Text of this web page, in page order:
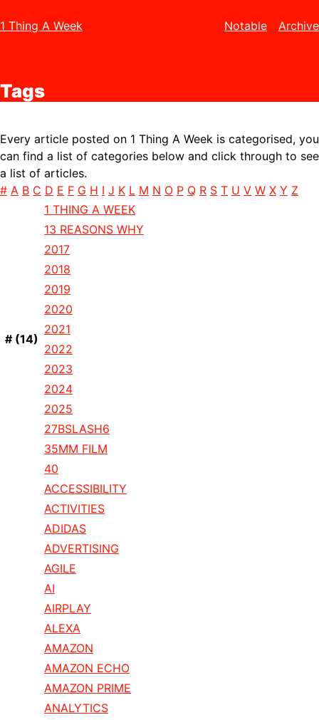
1 Thing A Week Notable Archive
Tags
Every article posted on 1 Thing A Week is categorised, you
can find a list of categories below and click through to see
a list of articles.
# A B C D E F G H I J K L M N O P Q R S T U V W X Y Z
# (14)
1 THING A WEEK
13 REASONS WHY
2017
2018
2019
2020
2021
2022
2023
2024
2025
27BSLASH6
35MM FILM
40
ACCESSIBILITY
ACTIVITIES
ADIDAS
ADVERTISING
AGILE
AI
AIRPLAY
ALEXA
AMAZON
AMAZON ECHO
AMAZON PRIME
ANALYTICS